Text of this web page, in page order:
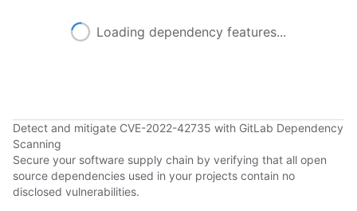
Loading dependency features...
Detect and mitigate CVE-2022-42735 with GitLab Dependency
Scanning
Secure your software supply chain by verifying that all open
source dependencies used in your projects contain no
disclosed vulnerabilities.